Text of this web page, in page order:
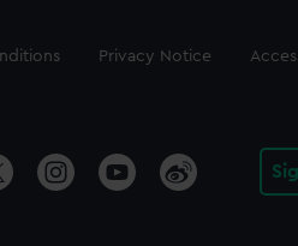
Privacy Notice